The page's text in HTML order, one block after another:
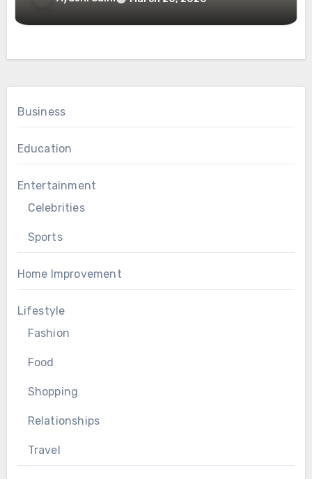
Business
Education
Entertainment
Celebrities
Sports
Home Improvement
Lifestyle
Fashion
Food
Shopping
Relationships
Travel